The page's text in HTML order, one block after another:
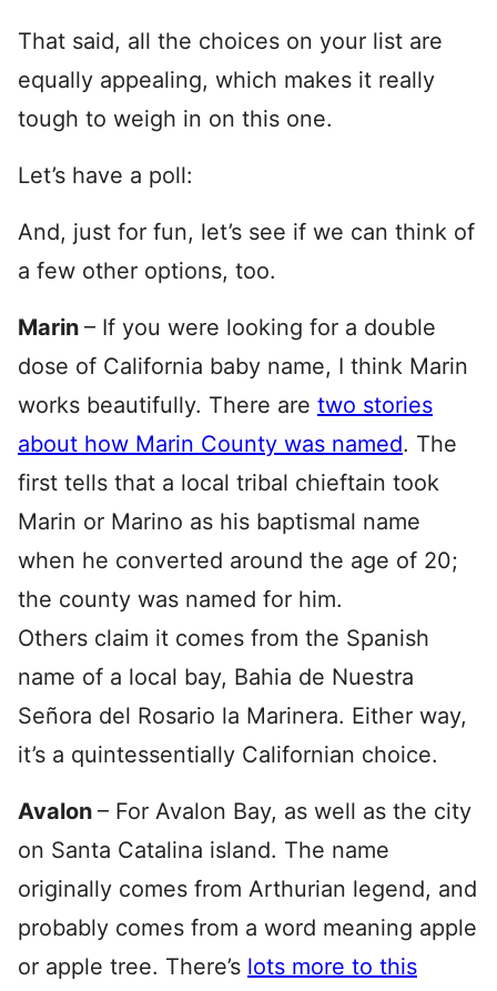
That said, all the choices on your list are
equally appealing, which makes it really
tough to weigh in on this one.
Let’s have a poll:
And, just for fun, let’s see if we can think of
a few other options, too.
Marin – If you were looking for a double
dose of California baby name, I think Marin
works beautifully. There are two stories
about how Marin County was named. The
first tells that a local tribal chieftain took
Marin or Marino as his baptismal name
when he converted around the age of 20;
the county was named for him.
Others claim it comes from the Spanish
name of a local bay, Bahia de Nuestra
Señora del Rosario la Marinera. Either way,
it’s a quintessentially Californian choice.
Avalon – For Avalon Bay, as well as the city
on Santa Catalina island. The name
originally comes from Arthurian legend, and
probably comes from a word meaning apple
or apple tree. There’s lots more to this